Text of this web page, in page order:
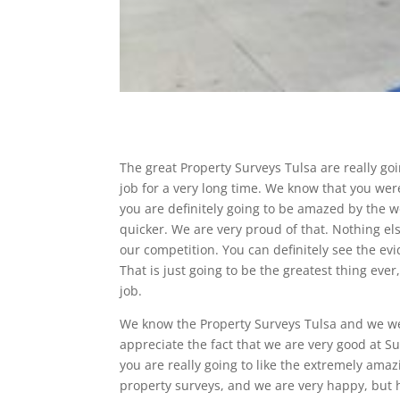
The great Property Surveys Tulsa are really
job for a very long time. We know that you
you are definitely going to be amazed by the
quicker. We are very proud of that. Nothing
our competition. You can definitely see the
That is just going to be the greatest thing
job.
We know the Property Surveys Tulsa and we
appreciate the fact that we are very good at
you are really going to like the extremely
property surveys, and we are very happy,